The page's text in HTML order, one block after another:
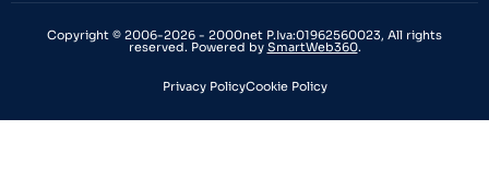
Copyright © 2006-2026 - 2000net P.Iva:01962560023, All rights
reserved. Powered by SmartWeb360.
Privacy PolicyCookie Policy